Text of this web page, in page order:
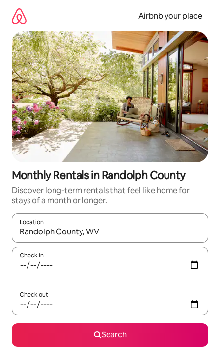
content
Airbnb your place
Monthly Rentals in Randolph County
Discover long-term rentals that feel like home for
stays of a month or longer.
Location
When results are available, navigate with up and down arrow
Check in
Check out
Search